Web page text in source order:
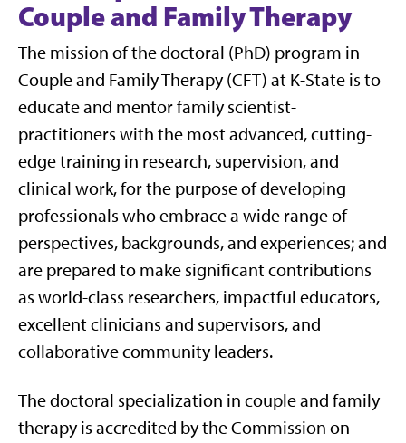
Couple and Family Therapy
The mission of the doctoral (PhD) program in
Couple and Family Therapy (CFT) at K-State is to
educate and mentor family scientist-
practitioners with the most advanced, cutting-
edge training in research, supervision, and
clinical work, for the purpose of developing
professionals who embrace a wide range of
perspectives, backgrounds, and experiences; and
are prepared to make significant contributions
as world-class researchers, impactful educators,
excellent clinicians and supervisors, and
collaborative community leaders.
The doctoral specialization in couple and family
therapy is accredited by the Commission on